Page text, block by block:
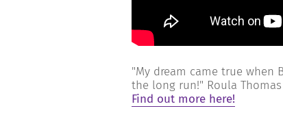
"My dream came true when
the long run!" Roula
Find out more here!